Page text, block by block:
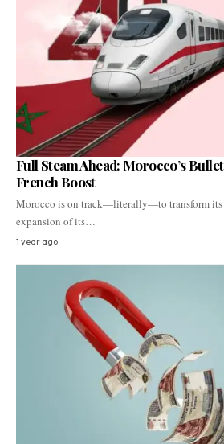
Full Steam Ahead: Morocco’s
French Boost
Morocco is on track—literally—to transform its
expansion of its…
1 year ago